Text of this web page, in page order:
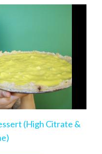
(High Citrate &